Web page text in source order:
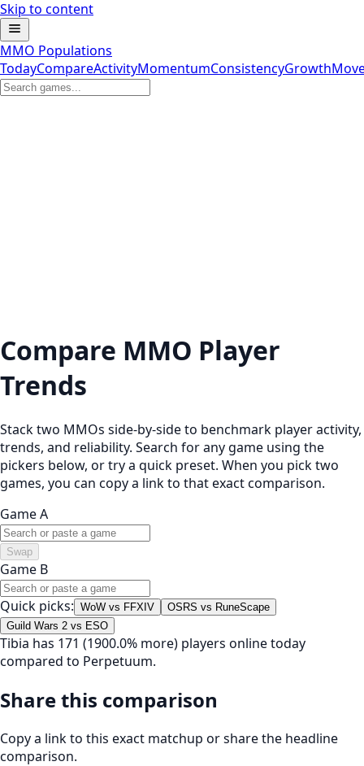
Skip to content
MMO Populations
TodayCompareActivityMomentumConsistencyGrowth
Compare MMO Player
Trends
Stack two MMOs side-by-side to benchmark player activity,
trends, and reliability. Search for any game using the
pickers below, or try a quick preset. When you pick two
games, you can copy a link to that exact comparison.
Game A
Swap
Game B
Quick picks: WoW vs FFXIV
OSRS vs RuneScape
Guild Wars 2 vs ESO
Tibia has 171 (1900.0% more) players online today
compared to Perpetuum.
Share this comparison
Copy a link to this exact matchup or share the headline
comparison.